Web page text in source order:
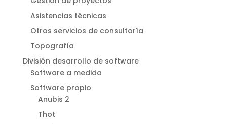
Asistencias técnicas
Otros servicios de consultoría
Topografía
División desarrollo de software
Software a medida
Software propio
Anubis 2
Thot